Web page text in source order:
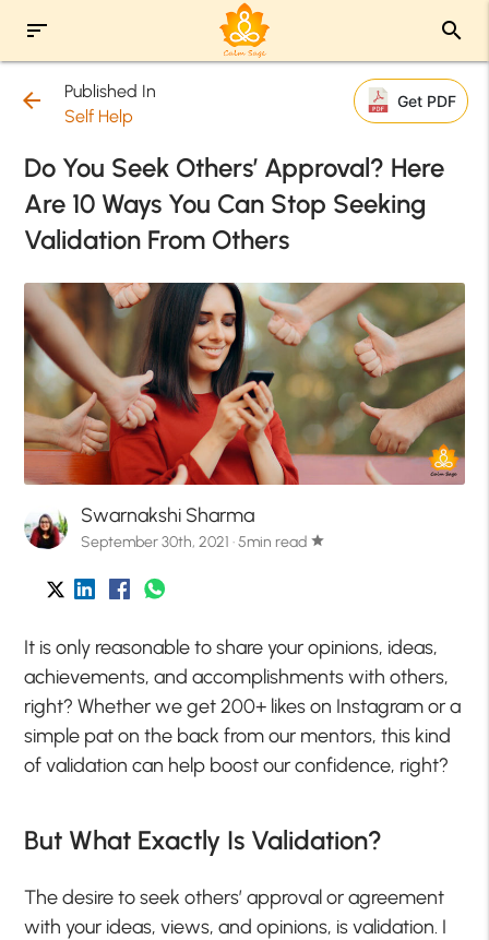
sort search
arrow_back
Published In
Self Help
Get PDF
Do You Seek Others’ Approval? Here
Are 10 Ways You Can Stop Seeking
Validation From Others
Swarnakshi Sharma
September 30th, 2021 · 5min read star
It is only reasonable to share your opinions, ideas,
achievements, and accomplishments with others,
right? Whether we get 200+ likes on Instagram or a
simple pat on the back from our mentors, this kind
of validation can help boost our confidence, right?
But What Exactly Is Validation?
The desire to seek others’ approval or agreement
with your ideas, views, and opinions, is validation. I